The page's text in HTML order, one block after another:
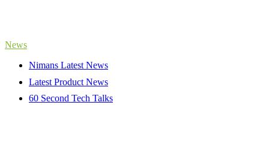
News
Nimans Latest News
Latest Product News
60 Second Tech Talks